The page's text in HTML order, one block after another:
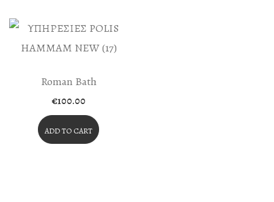
Roman Bath
€100.00
ADD TO CART